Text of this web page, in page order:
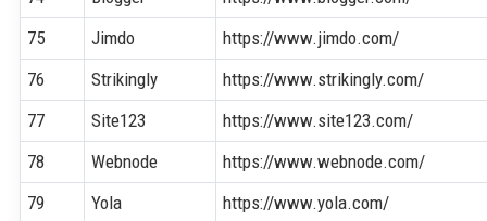
75
Jimdo
https://www.jimdo.com/
76
Strikingly
https://www.strikingly.com/
77
Site123
https://www.site123.com/
78
Webnode
https://www.webnode.com/
79
Yola
https://www.yola.com/